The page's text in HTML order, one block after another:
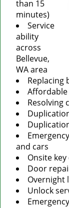
than 15
minutes)
Service
ability
across
Bellevue,
WA area
Replacing
Resolving
and cars
Onsite
Door
Overnight
Unlock